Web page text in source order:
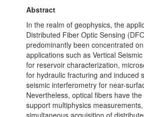
Abstract
In the realm of geophysics, the
Distributed Fiber Optic Sensing
predominantly been concentrated
applications such as Vertical
for reservoir characterization,
for hydraulic fracturing and induced
seismic interferometry for near-
Nevertheless, optical fibers have
support multiphysics
simultaneous acquisition of